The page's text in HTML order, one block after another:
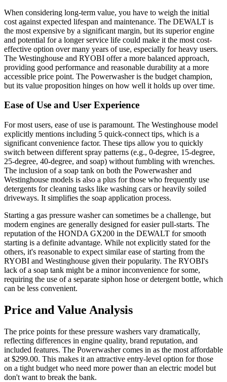
When considering long-term value, you have to weigh the initial
cost against expected lifespan and maintenance. The DEWALT is
the most expensive by a significant margin, but its superior engine
and potential for a longer service life could make it the most cost-
effective option over many years of use, especially for heavy users.
The Westinghouse and RYOBI offer a more balanced approach,
providing good performance and reasonable durability at a more
accessible price point. The Powerwasher is the budget champion,
but its value proposition hinges on how well it holds up over time.
Ease of Use and User Experience
For most users, ease of use is paramount. The Westinghouse model
explicitly mentions including 5 quick-connect tips, which is a
significant convenience factor. These tips allow you to quickly
switch between different spray patterns (e.g., 0-degree, 15-degree,
25-degree, 40-degree, and soap) without fumbling with wrenches.
The inclusion of a soap tank on both the Powerwasher and
Westinghouse models is also a plus for those who frequently use
detergents for cleaning tasks like washing cars or heavily soiled
driveways. It simplifies the soap application process.
Starting a gas pressure washer can sometimes be a challenge, but
modern engines are generally designed for easier pull-starts. The
reputation of the HONDA GX200 in the DEWALT for smooth
starting is a definite advantage. While not explicitly stated for the
others, it's reasonable to expect similar ease of starting from the
RYOBI and Westinghouse given their popularity. The RYOBI's
lack of a soap tank might be a minor inconvenience for some,
requiring the use of a separate siphon hose or detergent bottle, which
can be less convenient.
Price and Value Analysis
The price points for these pressure washers vary dramatically,
reflecting differences in engine quality, brand reputation, and
included features. The Powerwasher comes in as the most affordable
at $299.00. This makes it an attractive entry-level option for those
on a tight budget who need more power than an electric model but
don't want to break the bank.